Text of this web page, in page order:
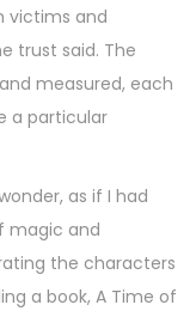
victims and
trust said. The
measured, each
a particular
as if I had
magic and
the characters
a book, A Time of